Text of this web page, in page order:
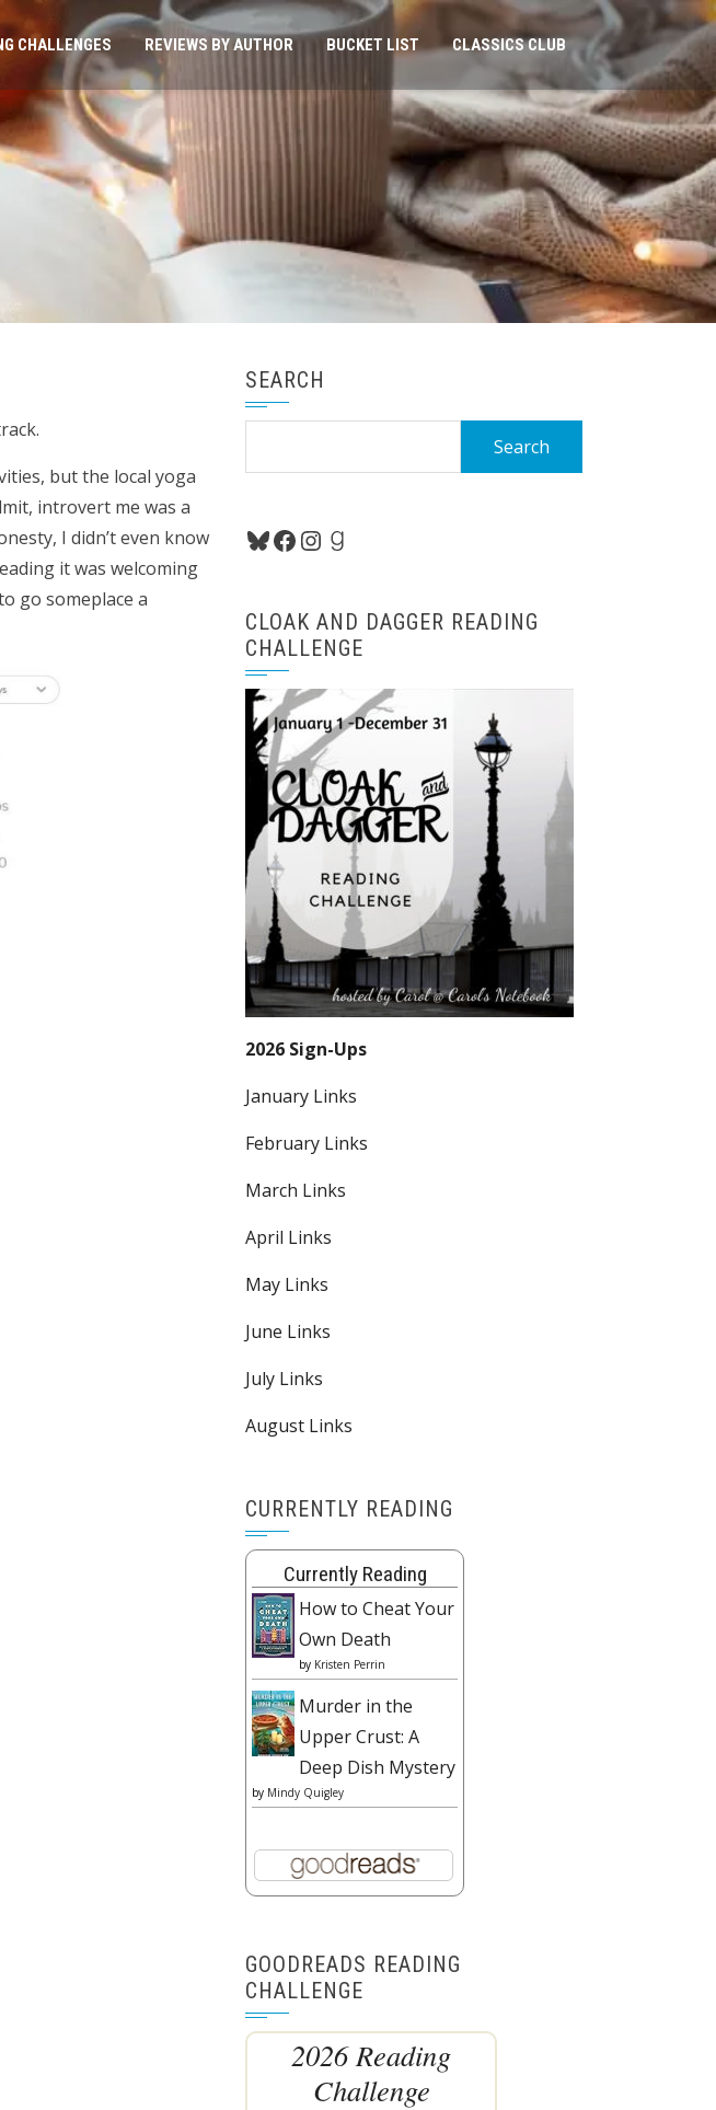
CHALLENGES REVIEWS BY AUTHOR BUCKET LIST CLASSICS CLUB
but the local yoga
introvert me was a
I didn’t even know
it was welcoming
go someplace a
SEARCH
Bluesky
Facebook
Instagram
Goodreads
CLOAK AND DAGGER READING
CHALLENGE
2026 Sign-Ups
January Links
February Links
March Links
April Links
May Links
June Links
July Links
August Links
CURRENTLY READING
Currently Reading
How to Cheat Your
Own Death
by Kristen Perrin
Murder in the
Upper Crust: A
Deep Dish Mystery
by Mindy Quigley
GOODREADS READING
CHALLENGE
2026 Reading
Challenge